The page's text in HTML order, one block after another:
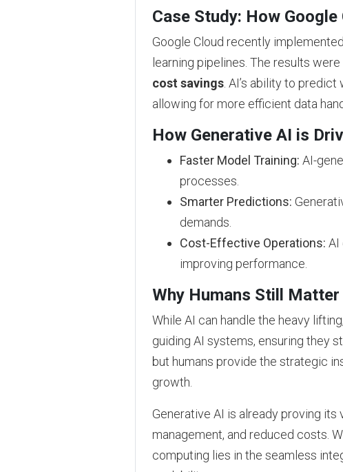
Case Study: How
Google Cloud recently
learning pipelines. The results
cost savings. AI’s ability to
allowing for more efficient data
How Generative AI is
Faster Model Training: AI-
processes.
Smarter Predictions:
demands.
Cost-Effective Operations: AI
improving performance.
Why Humans Still Matter
While AI can handle the heavy
guiding AI systems, ensuring they
but humans provide the strategic
growth.
Generative AI is already proving
management, and reduced costs.
computing lies in the seamless